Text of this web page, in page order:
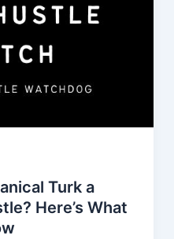
Turk a
Here’s What